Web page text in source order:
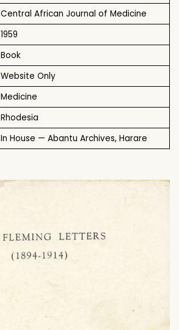
Central African Journal of Medicine
1959
Book
Website Only
Medicine
Rhodesia
In House — Abantu Archives, Harare